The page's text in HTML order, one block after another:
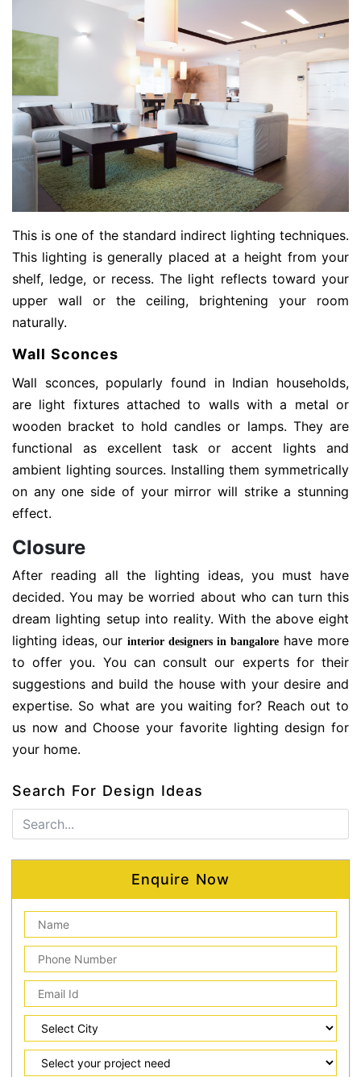
This is one of the standard indirect lighting techniques.
This lighting is generally placed at a height from your
shelf, ledge, or recess. The light reflects toward your
upper wall or the ceiling, brightening your room
naturally.
Wall Sconces
Wall sconces, popularly found in Indian households,
are light fixtures attached to walls with a metal or
wooden bracket to hold candles or lamps. They are
functional as excellent task or accent lights and
ambient lighting sources. Installing them symmetrically
on any one side of your mirror will strike a stunning
effect.
Closure
After reading all the lighting ideas, you must have
decided. You may be worried about who can turn this
dream lighting setup into reality. With the above eight
lighting ideas, our interior designers in bangalore have more
to offer you. You can consult our experts for their
suggestions and build the house with your desire and
expertise. So what are you waiting for? Reach out to
us now and Choose your favorite lighting design for
your home.
Search For Design Ideas
Enquire Now